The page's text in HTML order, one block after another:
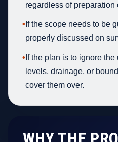
regardless of preparation
• If the scope needs to be
properly discussed on
• If the plan is to ignore
levels, drainage, or
cover them over.